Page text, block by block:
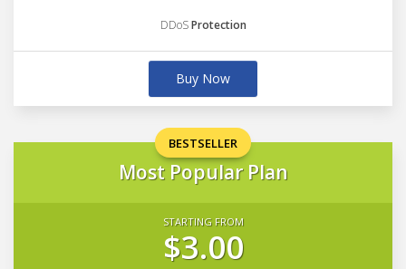
DDoSProtection
Buy Now
BESTSELLER
Most Popular Plan
STARTING FROM
$3.00